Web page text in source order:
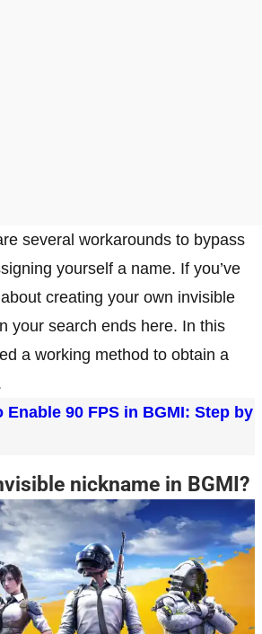
several workarounds to bypass
yourself a name. If you’ve
creating your own invisible
your search ends here. In this
a working method to obtain a
Enable 90 FPS in BGMI: Step by
nickname in BGMI?